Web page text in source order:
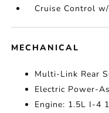
Cruise Control
MECHANICAL
Multi-Link Rear
Electric Power-
Engine: 1.5L I-4